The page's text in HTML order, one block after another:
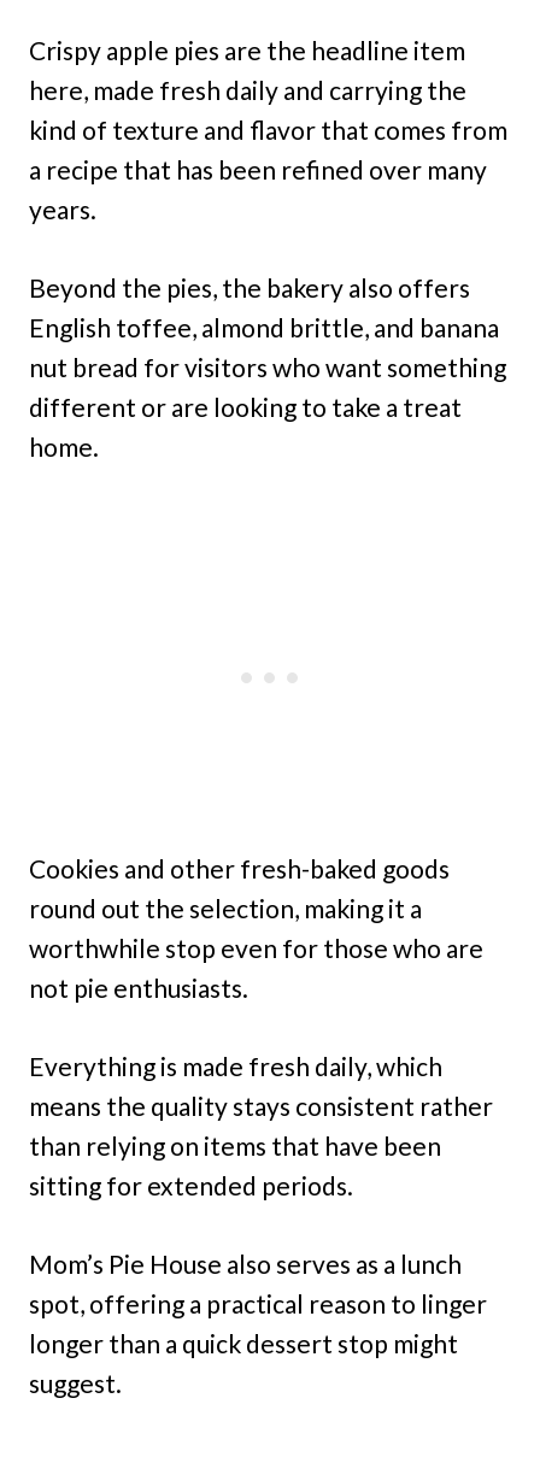
Crispy apple pies are the headline item
here, made fresh daily and carrying the
kind of texture and flavor that comes from
a recipe that has been refined over many
years.
Beyond the pies, the bakery also offers
English toffee, almond brittle, and banana
nut bread for visitors who want something
different or are looking to take a treat
home.
Cookies and other fresh-baked goods
round out the selection, making it a
worthwhile stop even for those who are
not pie enthusiasts.
Everything is made fresh daily, which
means the quality stays consistent rather
than relying on items that have been
sitting for extended periods.
Mom’s Pie House also serves as a lunch
spot, offering a practical reason to linger
longer than a quick dessert stop might
suggest.